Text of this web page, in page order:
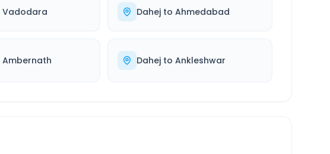
Vadodara Dahejto Ahmedabad
Ambernath Dahejto Ankleshwar